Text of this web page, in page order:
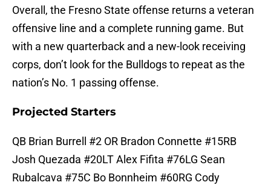
Overall, the Fresno State offense returns a veteran
offensive line and a complete running game. But
with a new quarterback and a new-look receiving
corps, don’t look for the Bulldogs to repeat as the
nation’s No. 1 passing offense.
Projected Starters
QB Brian Burrell #2 OR Bradon Connette #15RB
Josh Quezada #20LT Alex Fifita #76LG Sean
Rubalcava #75C Bo Bonnheim #60RG Cody